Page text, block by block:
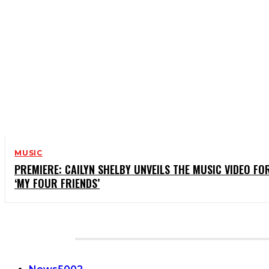
MUSIC
PREMIERE: CAILYN SHELBY UNVEILS THE MUSIC VIDEO
‘MY FOUR FRIENDS’